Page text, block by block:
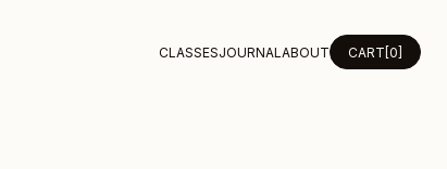
CLASSESJOURNAL ABOUT CART [0]